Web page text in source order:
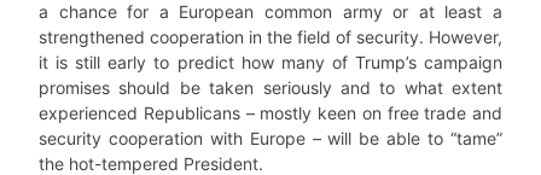
a chance for a European common army or at least a
strengthened cooperation in the field of security. However,
it is still early to predict how many of Trump’s campaign
promises should be taken seriously and to what extent
experienced Republicans – mostly keen on free trade and
security cooperation with Europe – will be able to “tame”
the hot-tempered President.